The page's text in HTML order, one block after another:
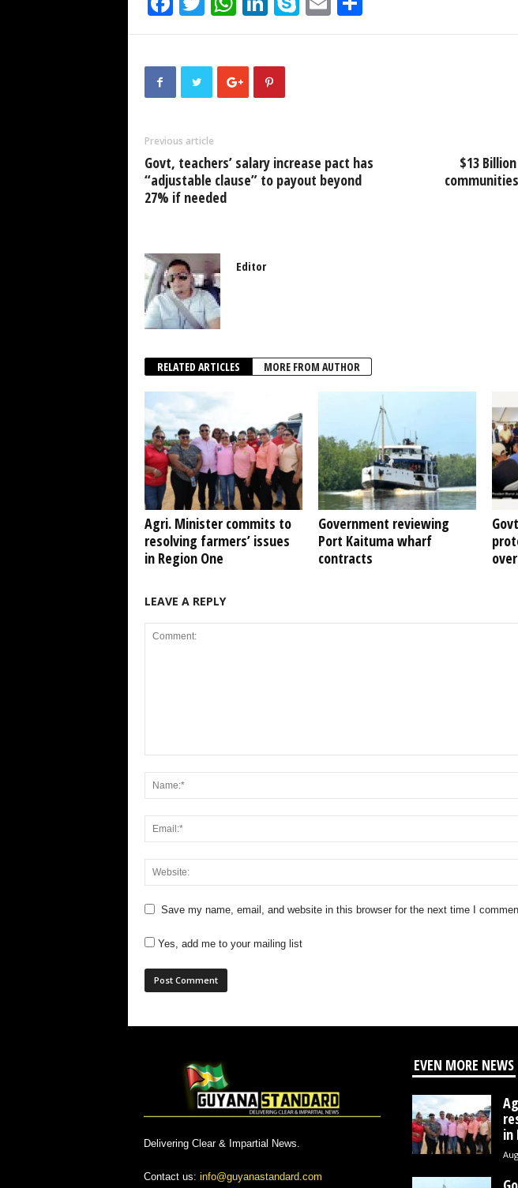
a
b
o
k
wi
er
h
s
A
p
n
e
dI
ky m h
Previous article
Govt, teachers’ salary increase pact has
“adjustable clause” to payout beyond
27% if needed
$13
Editor
RELATED ARTICLES MORE FROM AUTHOR
Agri. Minister commits to
resolving farmers’ issues
in Region One
Government reviewing
Port Kaituma wharf
contracts
LEAVE A REPLY
Save my name, email, and website in this browser for the next time I
Yes, add me to your mailing list
Delivering Clear & Impartial News.
Contact us: info@guyanastandard.com
EVEN MORE NEWS
in